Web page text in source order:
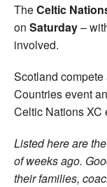
TheCeltic
on Saturday–
involved.
Scotland
Countries event
Celtic Nations XC
Listed here are
of weeks ago.
their families,